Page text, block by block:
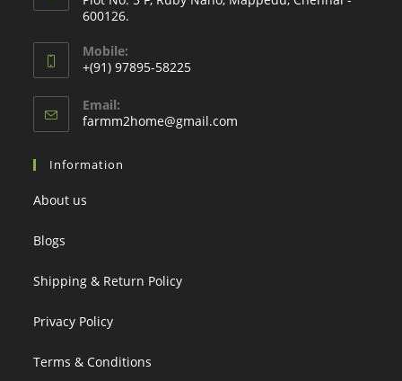
600126.
Mobile:
+(91) 97895-58225
Email:
farmm2home@gmail.com
Information
About us
Blogs
Shipping & Return Policy
Privacy Policy
Terms & Conditions